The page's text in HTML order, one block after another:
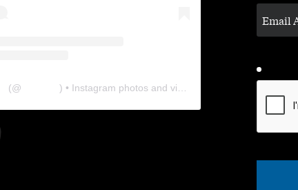
(@ ) • Instagram photos and videos